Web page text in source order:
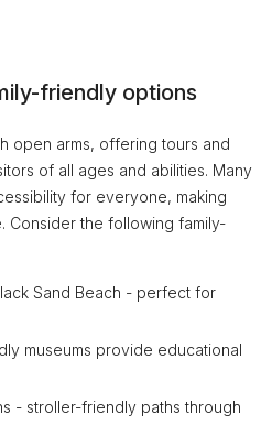
friendly options
open arms, offering tours and
of all ages and abilities. Many
for everyone, making
Consider the following family-
Sand Beach - perfect for
museums provide educational
- stroller-friendly paths through